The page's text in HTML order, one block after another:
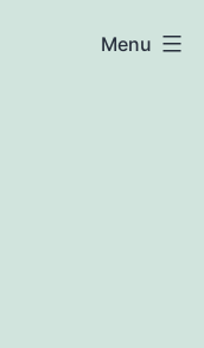
Menu